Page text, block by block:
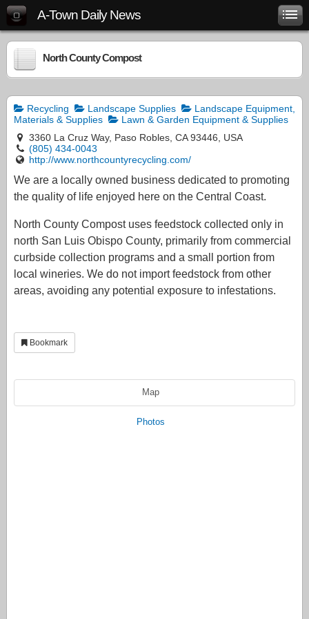
A-Town Daily News
North County Compost
Recycling Landscape Supplies
Landscape Equipment,
Materials & Supplies
Lawn & Garden Equipment & Supplies
3360 La Cruz Way, Paso Robles, CA 93446, USA
(805) 434-0043
http://www.northcountyrecycling.com/
We are a locally owned business dedicated to promoting
the quality of life enjoyed here on the Central Coast.
North County Compost uses feedstock collected only in
north San Luis Obispo County, primarily from commercial
curbside collection programs and a small portion from
local wineries. We do not import feedstock from other
areas, avoiding any potential exposure to infestations.
Bookmark
Map
Photos